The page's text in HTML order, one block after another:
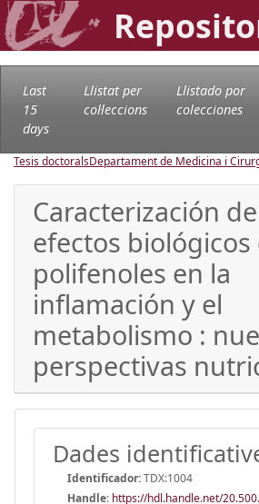
Last
15
days
Llistat per
col·leccions
Llistado por
colecciones
Tesis doctoralsDepartament de Medicina i
Caracterización
efectos biológicos
polifenoles en la
inflamación y el
metabolismo :
perspectivas
Dades
Identificador:TDX:1004
Handle: https://hdl.handle.net/